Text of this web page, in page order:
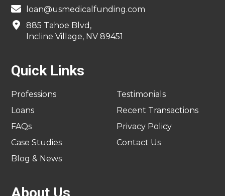
loan@usmedicalfunding.com
885 Tahoe Blvd,
Incline Village, NV 89451
Quick Links
Professions
Loans
FAQs
Case Studies
Blog & News
Testimonials
Recent Transactions
Privacy Policy
Contact Us